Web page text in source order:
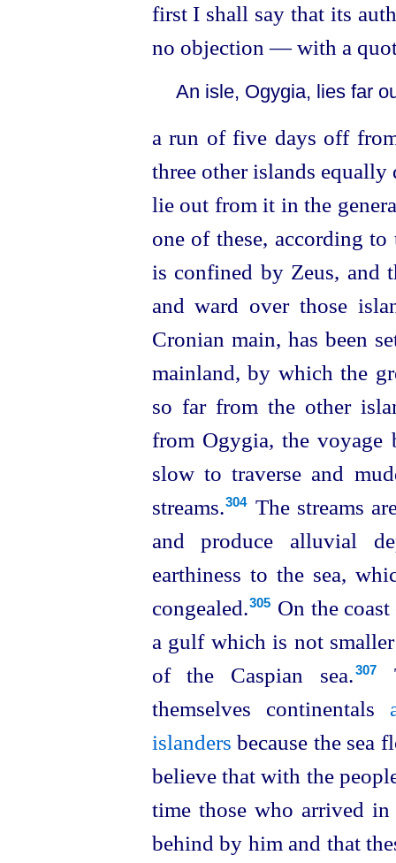
first I shall say that its
no objection — with a
An isle, Ogygia, lies far
a run of five days off
three other islands
lie out from it in the
one of these, according
is confined by Zeus, and
and ward over those
Cronian main, has been
mainland, by which the
so far from the other
from Ogygia, the voyage
slow to traverse and
streams.⁠304
The streams
and produce alluvial
earthiness to the sea,
congealed.⁠305 On the
a gulf which is not
of the Caspian sea.⁠307
themselves continentals
islanders because the sea
believe that with the
time those who arrived
behind by him and that